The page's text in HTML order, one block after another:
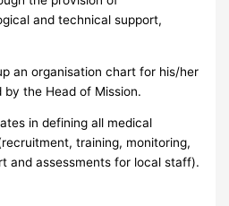
and technical support,
organisation chart for his/her
the Head of Mission.
defining all medical
training, monitoring,
and assessments for local staff).